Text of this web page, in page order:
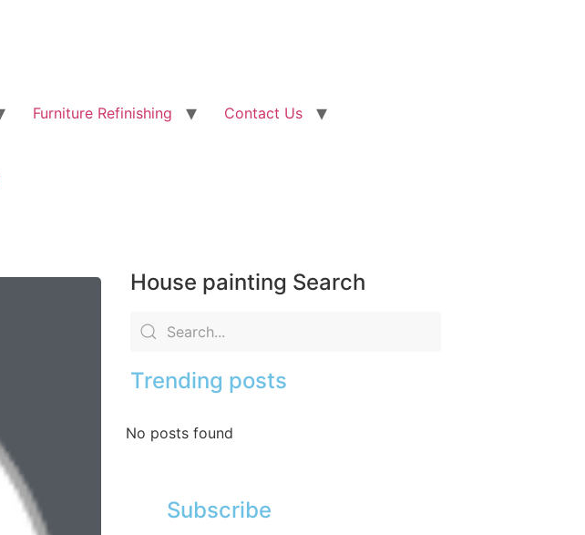
Furniture Refinishing Contact Us
House painting Search
Trending posts
No posts found
Subscribe